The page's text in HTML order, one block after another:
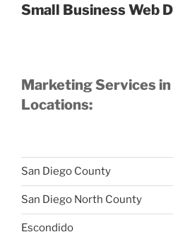
Small Business Web
Marketing Services
Locations:
San Diego County
San Diego North County
Escondido